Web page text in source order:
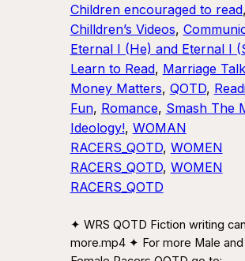
Children encouraged to read
Chilldren’s Videos,
Eternal I (He) and Eternal I
Learn to Read, Marriage Talk
Money Matters, QOTD,
Fun, Romance, Smash The
Ideology!, WOMAN
RACERS_QOTD, WOMEN
RACERS_QOTD, WOMEN
RACERS_QOTD
✦ WRS QOTD Fiction writing
more.mp4 ✦ For more Male and